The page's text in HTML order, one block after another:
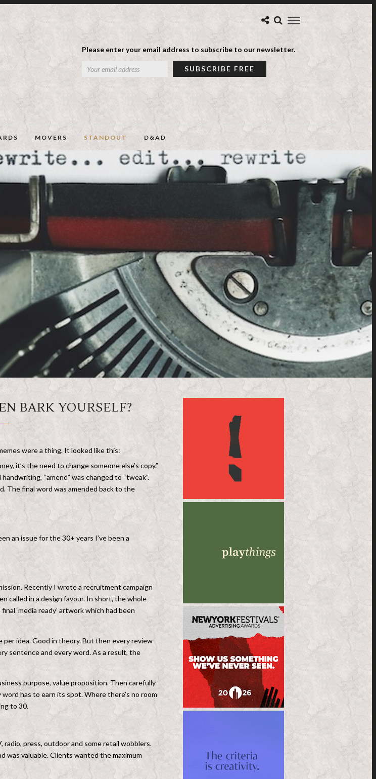
Please enter your email address to subscribe to our newsletter.
MOVERS STANDOUT D&AD
BARK YOURSELF?
were a thing. It looked like this:
it’s the need to change someone else’s copy.”
“amend” was changed to “tweak”.
The final word was amended back to the
an issue for the 30+ years I’ve been a
Recently I wrote a recruitment campaign
called in a design favour. In short, the whole
‘media ready’ artwork which had been
idea. Good in theory. But then every review
sentence and every word. As a result, the
purpose, value proposition. Then carefully
has to earn its spot. Where there’s no room
to 30.
radio, press, outdoor and some retail wobblers.
was valuable. Clients wanted the maximum